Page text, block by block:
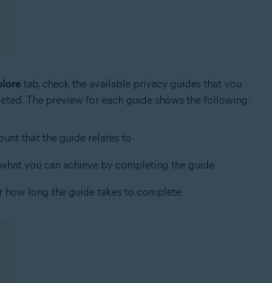
tab, check the available privacy guides that you
The preview for each guide shows the following:
that the guide relates to
you can achieve by completing the guide
how long the guide takes to complete